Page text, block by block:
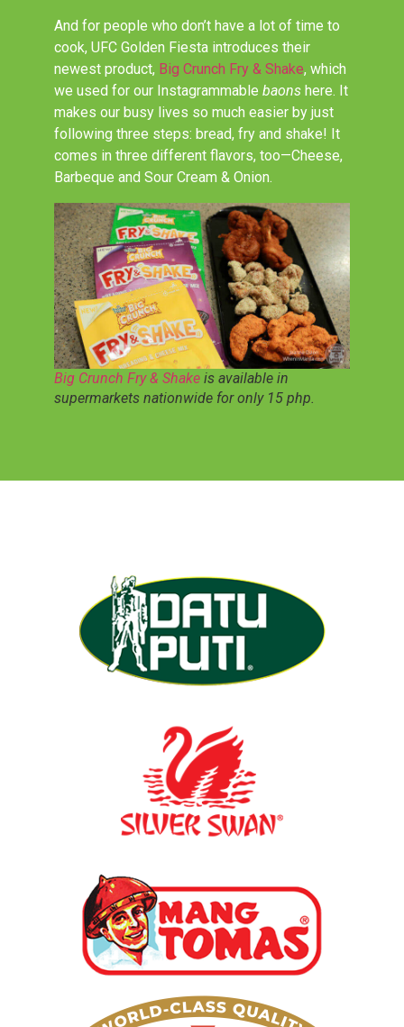
And for people who don’t have a lot of time to
cook, UFC Golden Fiesta introduces their
newest product, Big Crunch Fry & Shake, which
we used for our Instagrammable baons here. It
makes our busy lives so much easier by just
following three steps: bread, fry and shake! It
comes in three different flavors, too—Cheese,
Barbeque and Sour Cream & Onion.
Big Crunch Fry & Shake is available in
supermarkets nationwide for only 15 php.